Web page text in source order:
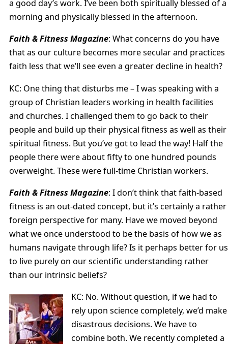
a good day’s work. I’ve been both spiritually blessed of a
morning and physically blessed in the afternoon.
Faith & Fitness Magazine: What concerns do you have
that as our culture becomes more secular and practices
faith less that we’ll see even a greater decline in health?
KC: One thing that disturbs me – I was speaking with a
group of Christian leaders working in health facilities
and churches. I challenged them to go back to their
people and build up their physical fitness as well as their
spiritual fitness. But you’ve got to lead the way! Half the
people there were about fifty to one hundred pounds
overweight. These were full-time Christian workers.
Faith & Fitness Magazine: I don’t think that faith-based
fitness is an out-dated concept, but it’s certainly a rather
foreign perspective for many. Have we moved beyond
what we once understood to be the basis of how we as
humans navigate through life? Is it perhaps better for us
to live purely on our scientific understanding rather
than our intrinsic beliefs?
KC: No. Without question, if we had to
rely upon science completely, we’d make
disastrous decisions. We have to
combine both. We recently completed a